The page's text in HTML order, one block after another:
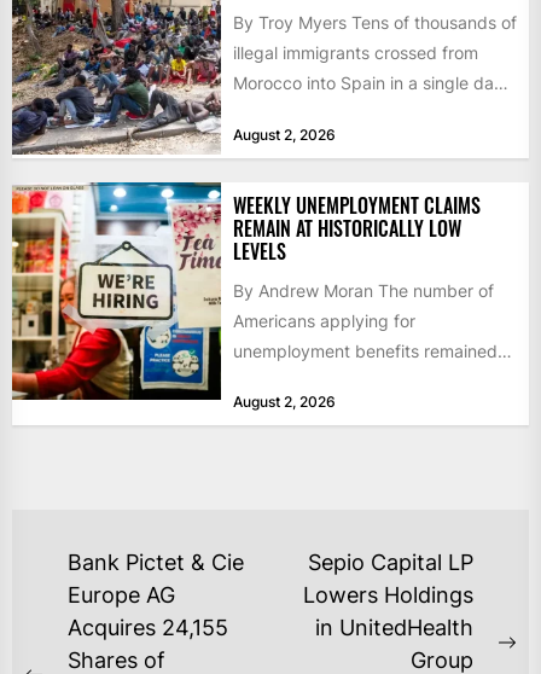
By Troy Myers Tens of thousands of
illegal immigrants crossed from
Morocco into Spain in a single day,
August 2, 2026
WEEKLY UNEMPLOYMENT CLAIMS
REMAIN AT HISTORICALLY LOW
LEVELS
By Andrew Moran The number of
Americans applying for
unemployment benefits remained
as layoffs...
August 2, 2026
POST
NAVIGATION
Bank Pictet & Cie
Europe AG
Acquires 24,155
Shares of
Sepio Capital LP
Lowers Holdings
in UnitedHealth
Group